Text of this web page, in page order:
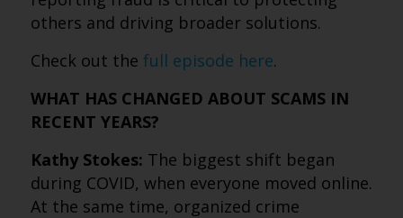
others and driving broader solutions.
Check out the full episode here.
WHAT HAS CHANGED ABOUT SCAMS IN
RECENT YEARS?
Kathy Stokes: The biggest shift began
during COVID, when everyone moved online.
At the same time, organized crime